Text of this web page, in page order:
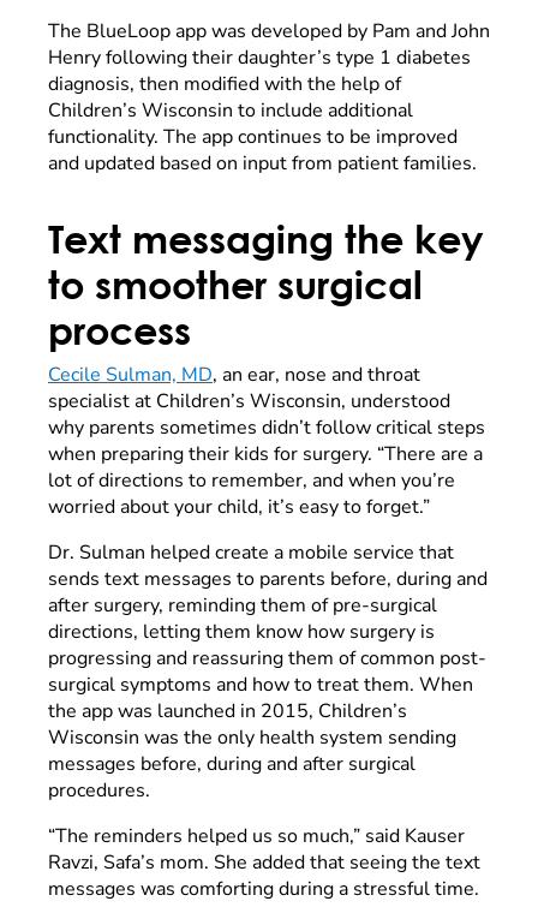
The BlueLoop app was developed by Pam and John
Henry following their daughter’s type 1 diabetes
diagnosis, then modified with the help of
Children’s Wisconsin to include additional
functionality. The app continues to be improved
and updated based on input from patient families.
Text messaging the key
to smoother surgical
process
Cecile Sulman, MD, an ear, nose and throat
specialist at Children’s Wisconsin, understood
why parents sometimes didn’t follow critical steps
when preparing their kids for surgery. “There are a
lot of directions to remember, and when you’re
worried about your child, it’s easy to forget.”
Dr. Sulman helped create a mobile service that
sends text messages to parents before, during and
after surgery, reminding them of pre-surgical
directions, letting them know how surgery is
progressing and reassuring them of common post-
surgical symptoms and how to treat them. When
the app was launched in 2015, Children’s
Wisconsin was the only health system sending
messages before, during and after surgical
procedures.
“The reminders helped us so much,” said Kauser
Ravzi, Safa’s mom. She added that seeing the text
messages was comforting during a stressful time.